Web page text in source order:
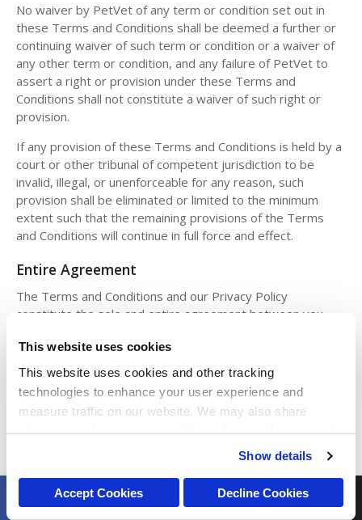
This website uses cookies
This website uses cookies and other tracking
technologies to enhance your user experience and
measure traffic on our website. We may also share
information about your use of the website with our social
media, advertising, and analytics partners. By using our
information about our information practices, please see
our Privacy Policy.
Show details
Accept Cookies Decline Cookies
No waiver by PetVet of any term or condition set out in
these Terms and Conditions shall be deemed a further or
continuing waiver of such term or condition or a waiver of
any other term or condition, and any failure of PetVet to
assert a right or provision under these Terms and
Conditions shall not constitute a waiver of such right or
provision.
If any provision of these Terms and Conditions is held by a
court or other tribunal of competent jurisdiction to be
invalid, illegal, or unenforceable for any reason, such
provision shall be eliminated or limited to the minimum
extent such that the remaining provisions of the Terms
and Conditions will continue in full force and effect.
Entire Agreement
The Terms and Conditions and our Privacy Policy
constitute the sole and entire agreement between you
contemporaneous understandings, agreements,
representations, and warranties, both written and oral,
regarding the Sites.
Intellectual Property Infringement
property infringement claims relating to any content
presented on or through the Sites should be sent to our
Legal Department at legal@petvetcarecenters.com.
BOOK ONLINE CALL